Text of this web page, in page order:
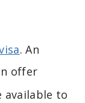
. An
offer
available to